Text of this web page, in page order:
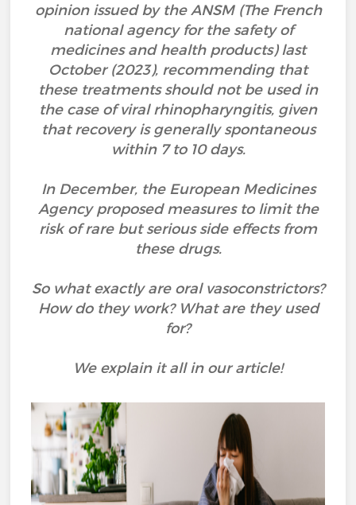
opinion issued by the ANSM (The French
national agency for the safety of
medicines and health products) last
October (2023), recommending that
these treatments should not be used in
the case of viral rhinopharyngitis, given
that recovery is generally spontaneous
within 7 to 10 days.
In December, the European Medicines
Agency proposed measures to limit the
risk of rare but serious side effects from
these drugs.
So what exactly are oral vasoconstrictors?
How do they work? What are they used
for?
We explain it all in our article!